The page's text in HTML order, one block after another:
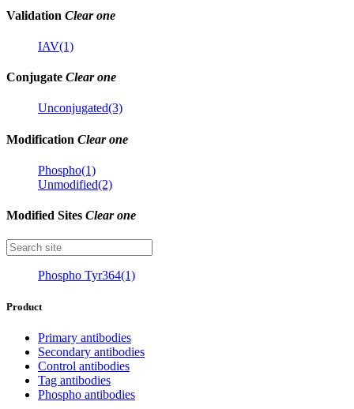
Validation Clear one
IAV(1)
Conjugate Clear one
Unconjugated(3)
Modification Clear one
Phospho(1)
Unmodified(2)
Modified Sites Clear one
Phospho Tyr364(1)
Product
Primary antibodies
Secondary antibodies
Control antibodies
Tag antibodies
Phospho antibodies